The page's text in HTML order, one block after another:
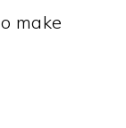
make